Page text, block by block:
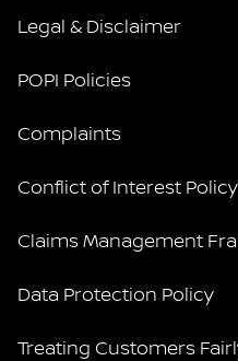
Legal & Disclaimer
POPI Policies
Complaints
Conflict of Interest Policy
Claims Management
Data Protection Policy
Treating Customers